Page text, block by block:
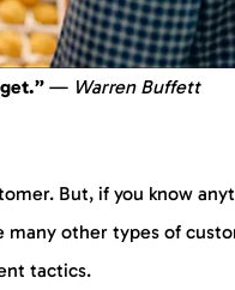
— Warren Buffett
But, if you know
many other types of
tactics.